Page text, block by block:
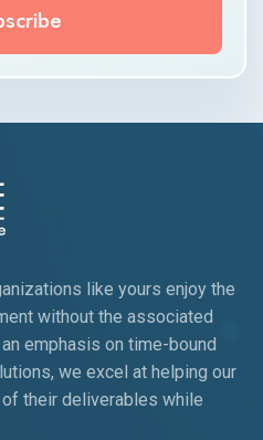
like yours enjoy the
without the associated
emphasis on time-bound
we excel at helping our
their deliverables while